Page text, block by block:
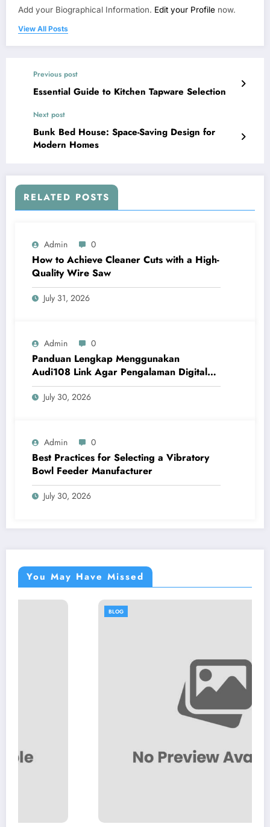
Add your Biographical Information. Edit your Profile now.
View All Posts
Previous post
Essential Guide to Kitchen Tapware Selection
Next post
Bunk Bed House: Space-Saving Design for
Modern Homes
RELATED POSTS
Admin 0
How to Achieve Cleaner Cuts with a High-
Quality Wire Saw
July 31, 2026
Admin 0
Panduan Lengkap Menggunakan
Audi108 Link Agar Pengalaman Digital
Lebih Optimal
July 30, 2026
Admin 0
Best Practices for Selecting a Vibratory
Bowl Feeder Manufacturer
July 30, 2026
You May Have Missed